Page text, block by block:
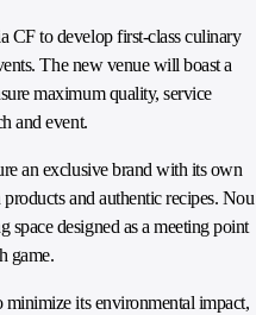
to develop first-class culinary
The new venue will boast a
maximum quality, service
and event.
an exclusive brand with its own
and authentic recipes. Nou
space designed as a meeting point
game.
minimize its environmental impact,